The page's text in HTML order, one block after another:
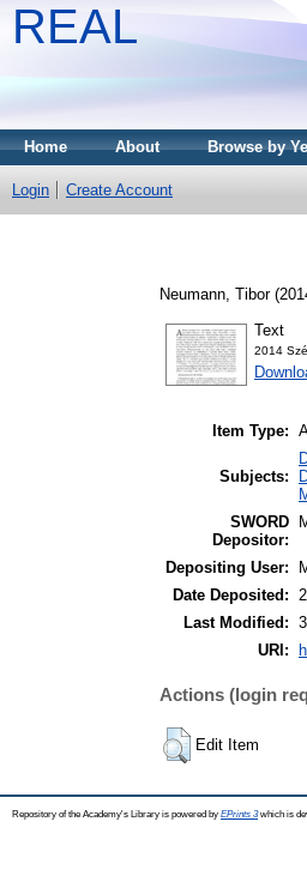
REAL
Home About Browse by
Login Create Account
Neumann, Tibor
Text
2014
Item Type:
Subjects:
SWORD
Depositor:
Depositing User:
Date Deposited:
Last Modified:
URI:
Actions (login
Edit Item
Repository of the Academy's Library is powered by EPrints 3which is